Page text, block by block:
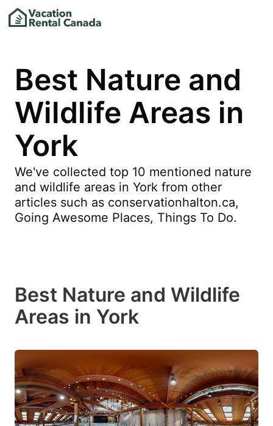
Best Nature and
Wildlife Areas in
York
We've collected top 10 mentioned nature
and wildlife areas in York from other
articles such as conservationhalton.ca,
Going Awesome Places, Things To Do.
Best Nature and Wildlife
Areas in York